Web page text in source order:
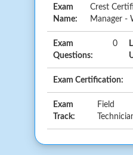
Exam
Name:
Crest
Manager -
Exam
Questions:
0
Exam Certification:
Exam
Track:
Field